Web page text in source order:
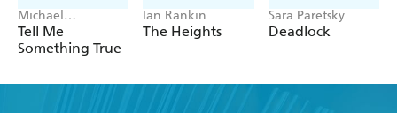
Michael
Robotham
Tell Me
Something True
Ian Rankin
The Heights
Sara Paretsky
Deadlock